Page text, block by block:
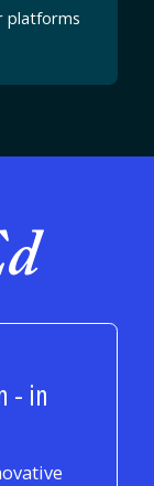
platforms
FutureEd
- in